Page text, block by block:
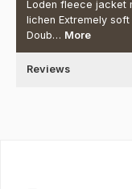
Loden fleece jacket
lichen Extremely
Doub… More
Reviews